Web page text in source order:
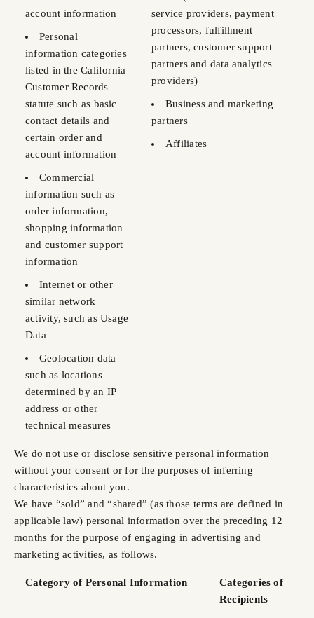
account information
Personal
information categories
listed in the California
Customer Records
statute such as basic
contact details and
certain order and
account information
Commercial
information such as
order information,
shopping information
and customer support
information
Internet or other
similar network
activity, such as Usage
Data
Geolocation data
such as locations
determined by an IP
address or other
technical measures
service providers, payment
processors, fulfillment
partners, customer support
partners and data analytics
providers)
Business and marketing
partners
Affiliates
We do not use or disclose sensitive personal information
without your consent or for the purposes of inferring
characteristics about you.
We have “sold” and “shared” (as those terms are defined in
applicable law) personal information over the preceding 12
months for the purpose of engaging in advertising and
marketing activities, as follows.
Category of Personal Information
Categories of
Recipients